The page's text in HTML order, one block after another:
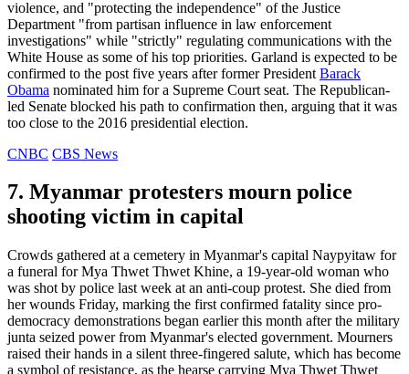
violence, and "protecting the independence" of the Justice
Department "from partisan influence in law enforcement
investigations" while "strictly" regulating communications with the
White House as some of his top priorities. Garland is expected to be
confirmed to the post five years after former President Barack
Obama nominated him for a Supreme Court seat. The Republican-
led Senate blocked his path to confirmation then, arguing that it was
too close to the 2016 presidential election.
CNBC CBS News
7. Myanmar protesters mourn police
shooting victim in capital
Crowds gathered at a cemetery in Myanmar's capital Naypyitaw for
a funeral for Mya Thwet Thwet Khine, a 19-year-old woman who
was shot by police last week at an anti-coup protest. She died from
her wounds Friday, marking the first confirmed fatality since pro-
democracy demonstrations began earlier this month after the military
junta seized power from Myanmar's elected government. Mourners
raised their hands in a silent three-fingered salute, which has become
a symbol of resistance, as the hearse carrying Mya Thwet Thwet